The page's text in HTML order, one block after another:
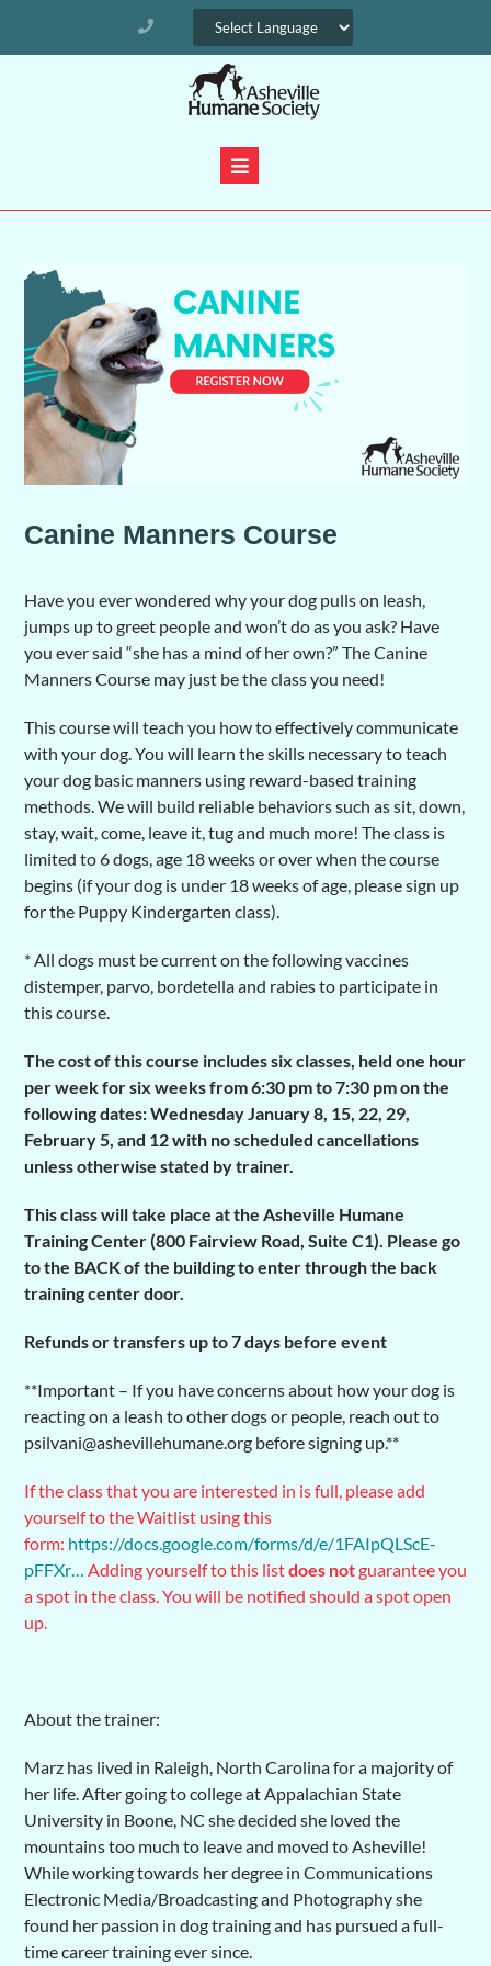
Canine Manners Course
Have you ever wondered why your dog pulls on leash,
jumps up to greet people and won’t do as you ask? Have
you ever said “she has a mind of her own?” The Canine
Manners Course may just be the class you need!
This course will teach you how to effectively communicate
with your dog. You will learn the skills necessary to teach
your dog basic manners using reward-based training
methods. We will build reliable behaviors such as sit, down,
stay, wait, come, leave it, tug and much more! The class is
limited to 6 dogs, age 18 weeks or over when the course
begins (if your dog is under 18 weeks of age, please sign up
for the Puppy Kindergarten class).
* All dogs must be current on the following vaccines
distemper, parvo, bordetella and rabies to participate in
this course.
The cost of this course includes six classes, held one hour
per week for six weeks from 6:30 pm to 7:30 pm on the
following dates: WednesdayJanuary 8, 15, 22, 29,
February 5, and 12 with no scheduled cancellations
unless otherwise stated by trainer.
This class will take place at the Asheville Humane
Training Center (800 Fairview Road, Suite C1). Please go
to the BACK of the building to enter through the back
training center door.
Refunds or transfers up to 7 days before event
**Important – If you have concerns about how your dog is
reacting on a leash to other dogs or people, reach out to
psilvani@ashevillehumane.org before signing up.**
If the class that you are interested in is full, please add
yourself to the Waitlist using this
form: https://docs.google.com/forms/d/e/1FAIpQLScE-
pFFXr… Adding yourself to this listdoes notguarantee you
a spot in the class. You will be notified should a spot open
up.
About the trainer:
Marz has lived in Raleigh, North Carolina for a majority of
her life. After going to college at Appalachian State
University in Boone, NC she decided she loved the
mountains too much to leave and moved to Asheville!
While working towards her degree in Communications
Electronic Media/Broadcasting and Photography she
found her passion in dog training and has pursued a full-
time career training ever since.